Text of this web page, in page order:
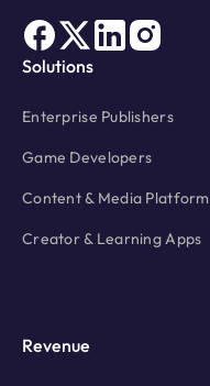
Solutions
Enterprise Publishers
Game Developers
Content & Media Platform
Creator & Learning Apps
Revenue